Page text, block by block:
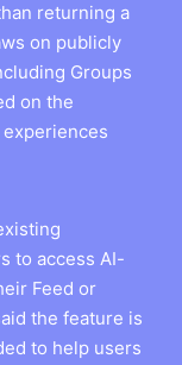
returning a
on publicly
Groups
on the
to access AI-
Feed or
the feature is
to help users